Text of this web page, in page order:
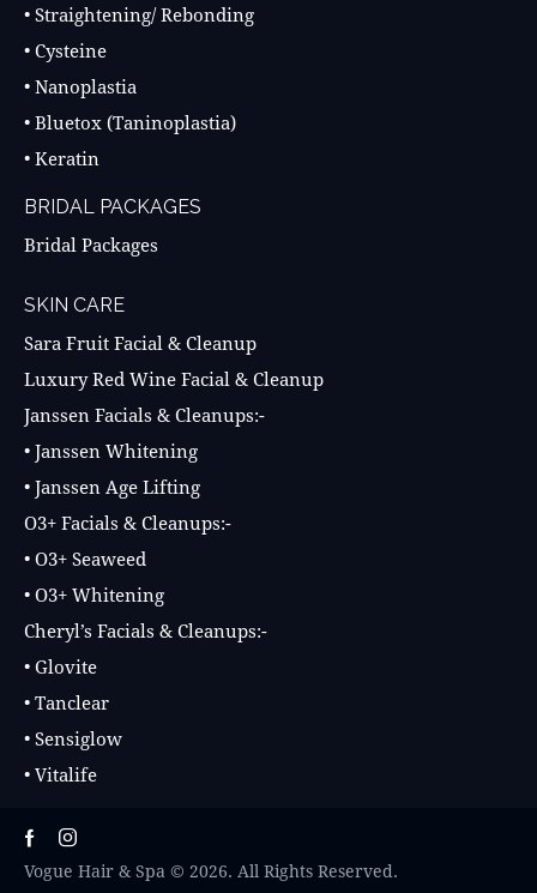
• Straightening/ Rebonding
• Cysteine
• Nanoplastia
• Bluetox (Taninoplastia)
• Keratin
BRIDAL PACKAGES
Bridal Packages
SKIN CARE
Sara Fruit Facial & Cleanup
Luxury Red Wine Facial & Cleanup
Janssen Facials & Cleanups:-
• Janssen Whitening
• Janssen Age Lifting
O3+ Facials & Cleanups:-
• O3+ Seaweed
• O3+ Whitening
Cheryl’s Facials & Cleanups:-
• Glovite
• Tanclear
• Sensiglow
• Vitalife
Vogue Hair & Spa © 2026. All Rights Reserved.